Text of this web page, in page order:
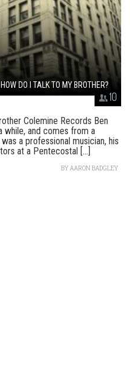
10
DO I TALK TO MY BROTHER?
Colemine Records Ben
while, and comes from a
a professional musician, his
at a Pentecostal [...]
BYAARON BADGLEY